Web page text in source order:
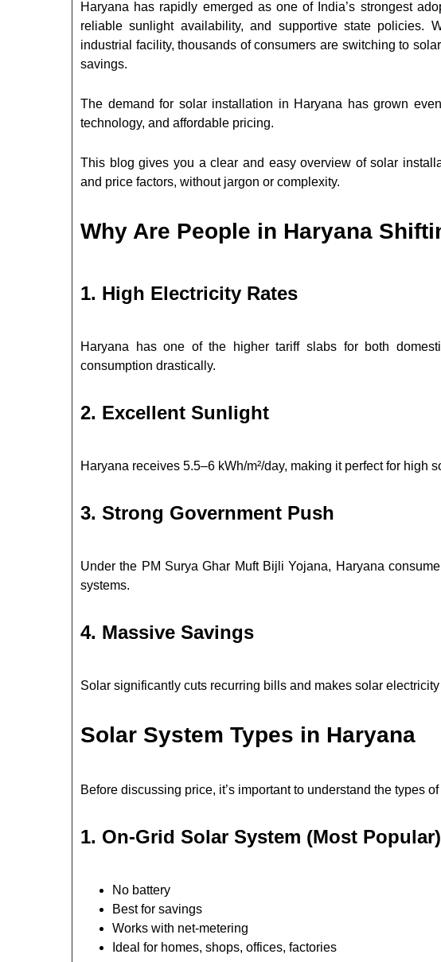
Haryana has rapidly emerged as one of India’s strongest
reliable sunlight availability, and supportive state policies.
industrial facility, thousands of consumers are switching to
savings.
The demand for solar installation in Haryana has grown
technology, and affordable pricing.
This blog gives you a clear and easy overview of solar
and price factors, without jargon or complexity.
Why Are People in Haryana
1. High Electricity Rates
Haryana has one of the higher tariff slabs for both
consumption drastically.
2. Excellent Sunlight
Haryana receives 5.5–6 kWh/m²/day, making it perfect for high
3. Strong Government Push
Under the PM Surya Ghar Muft Bijli Yojana, Haryana
systems.
4. Massive Savings
Solar significantly cuts recurring bills and makes solar
Solar System Types in Haryana
Before discussing price, it’s important to understand the types
1. On-Grid Solar System (Most Popular)
No battery
Best for savings
Works with net-metering
Ideal for homes, shops, offices, factories